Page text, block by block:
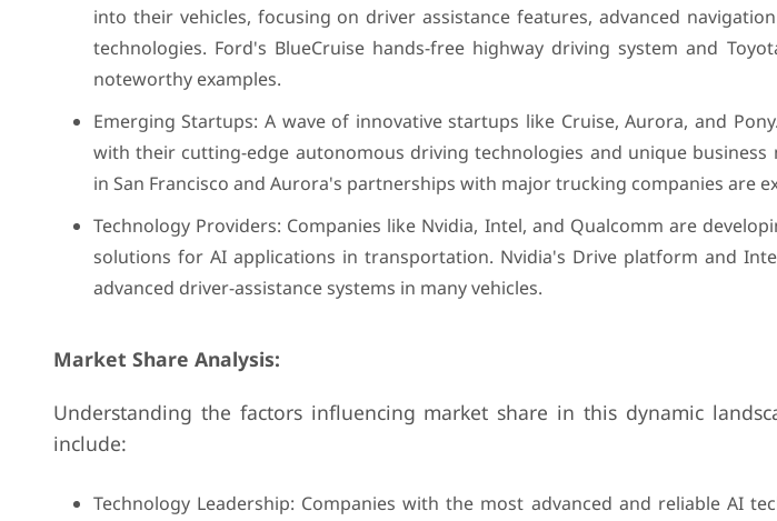
into their vehicles, focusing on driver assistance features, advanced
technologies. Ford's BlueCruise hands-free highway driving system and
noteworthy examples.
Emerging Startups: A wave of innovative startups like Cruise, Aurora, and
with their cutting-edge autonomous driving technologies and unique business
in San Francisco and Aurora's partnerships with major trucking companies are
Technology Providers: Companies like Nvidia, Intel, and Qualcomm are
solutions for AI applications in transportation. Nvidia's Drive platform and
advanced driver-assistance systems in many vehicles.
Market Share Analysis:
Understanding the factors influencing market share in this dynamic
include:
Technology Leadership: Companies with the most advanced and reliable AI